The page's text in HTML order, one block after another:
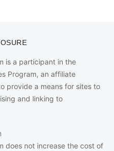
is a participant in the
Program, an affiliate
provide a means for sites to
and linking to
does not increase the cost of